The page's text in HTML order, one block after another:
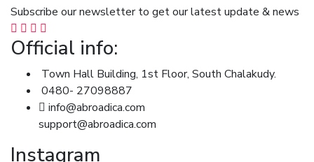
Subscribe our newsletter to get our latest update & news
Official info:
Town Hall Building, 1st Floor, South Chalakudy.
0480- 27098887
info@abroadica.com
support@abroadica.com
Instagram